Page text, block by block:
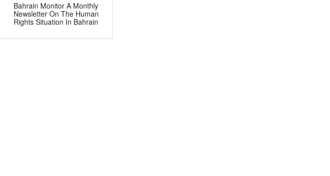
Bahrain Monitor A Monthly
Newsletter On The Human
Rights Situation In Bahrain